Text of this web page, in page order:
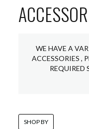
WE HAVE A
ACCESSORIES ,
REQUIRED
SHOP BY